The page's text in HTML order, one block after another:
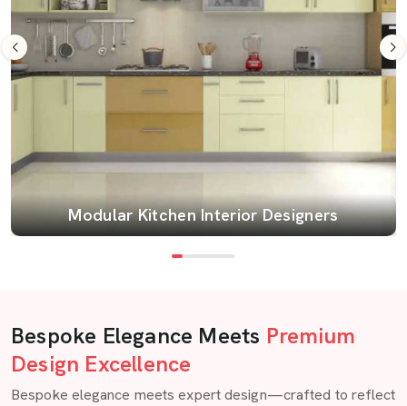
Modular Kitchen Interior Designers
Bespoke Elegance Meets Premium
Design Excellence
Bespoke elegance meets expert design—crafted to reflect